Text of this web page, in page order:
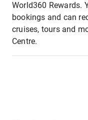
World360 Rewards.
bookings and can
cruises, tours and
Centre.